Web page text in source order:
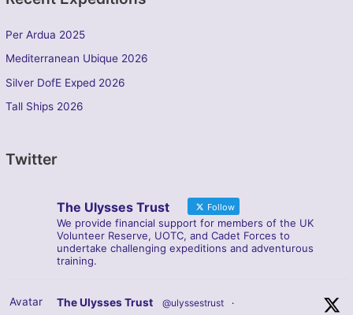
Per Ardua 2025
Mediterranean Ubique 2026
Silver DofE Exped 2026
Tall Ships 2026
Twitter
The Ulysses Trust Follow
We provide financial support for members of the UK
Volunteer Reserve, UOTC, and Cadet Forces to
undertake challenging expeditions and adventurous
training.
Avatar The Ulysses Trust @ulyssestrust ·